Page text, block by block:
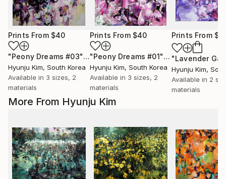
More From Hyunju Kim
Prints From $40
"Peony Dreams #03"Print
Hyunju Kim, South Korea
Available in 3 sizes, 2
materials
Prints From $40
"Peony Dreams #01"Print
Hyunju Kim, South Korea
Available in 3 sizes, 2
materials
Prints From
"Lavender
Hyunju Kim,
Available in 2
materials